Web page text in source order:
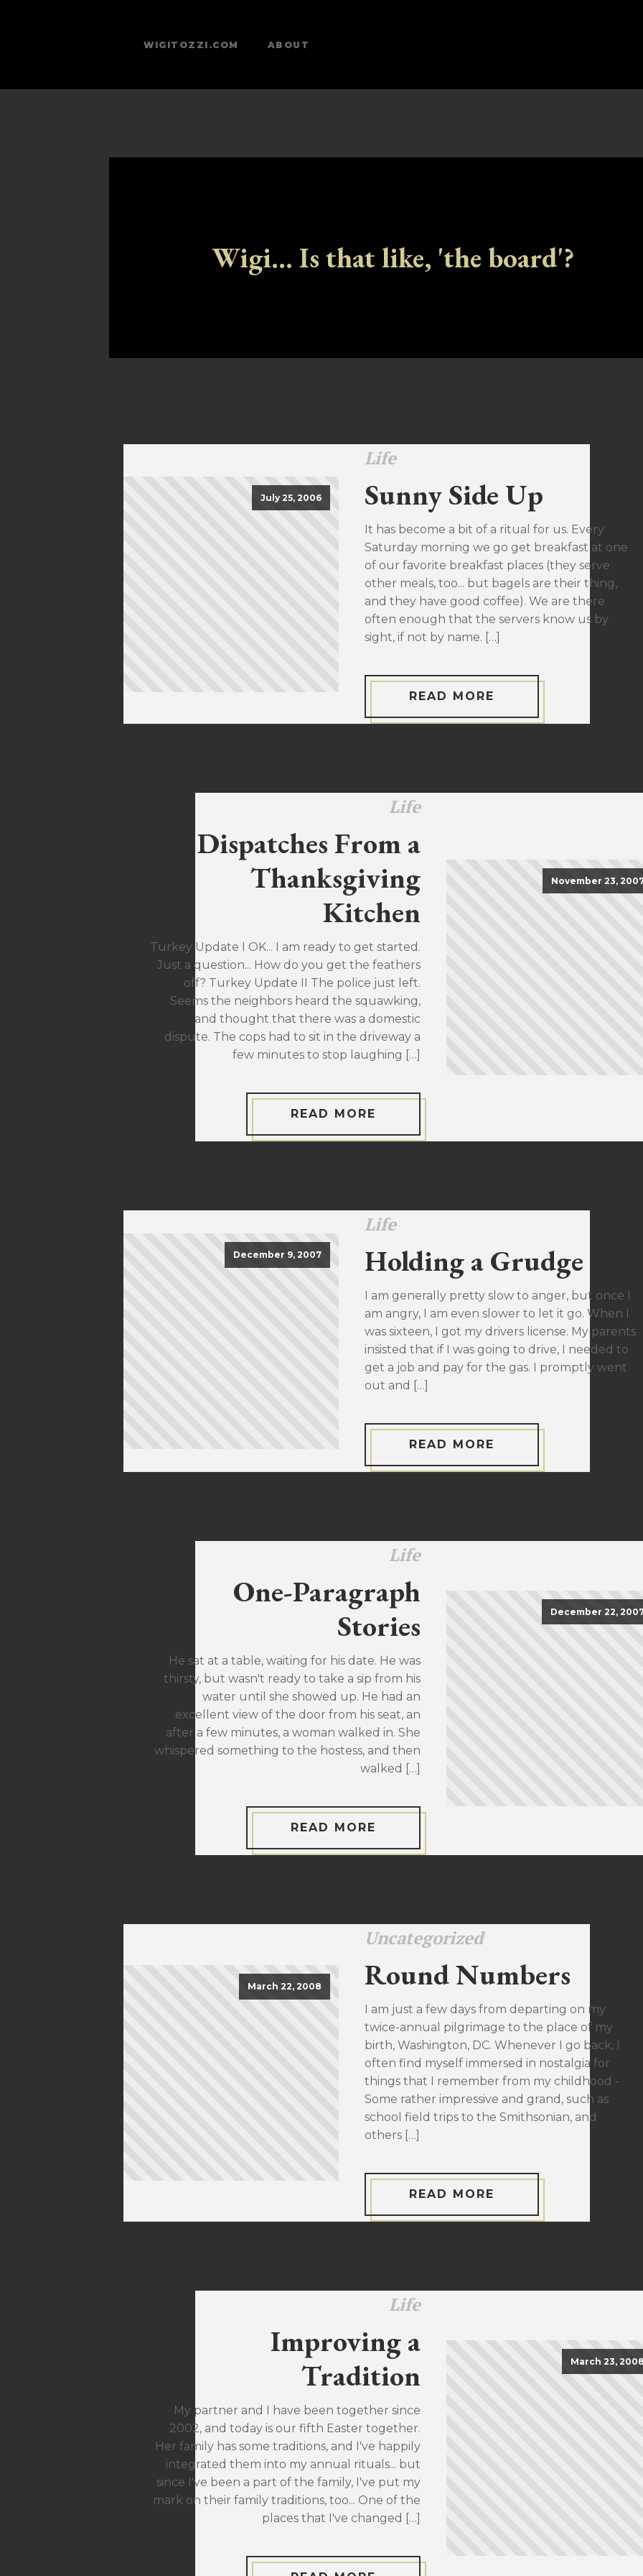
WIGITOZZI.COM ABOUT
Wigi... Is that like, 'the board'?
July 25, 2006
Life
Sunny Side Up
It has become a bit of a ritual for us. Every
Saturday morning we go get breakfast at one
of our favorite breakfast places (they serve
other meals, too... but bagels are their thing,
and they have good coffee). We are there
often enough that the servers know us by
sight, if not by name. […]
READ MORE
November 23,
Life
Dispatches From a
Thanksgiving
Kitchen
Turkey Update I OK... I am ready to get started.
Just a question... How do you get the feathers
off? Turkey Update II The police just left.
Seems the neighbors heard the squawking,
and thought that there was a domestic
dispute. The cops had to sit in the driveway a
few minutes to stop laughing […]
READ MORE
December 9, 2007
Life
Holding a Grudge
I am generally pretty slow to anger, but once I
am angry, I am even slower to let it go. When I
was sixteen, I got my drivers license. My parents
insisted that if I was going to drive, I needed to
get a job and pay for the gas. I promptly went
out and […]
READ MORE
December 22,
Life
One-Paragraph
Stories
He sat at a table, waiting for his date. He was
thirsty, but wasn't ready to take a sip from his
water until she showed up. He had an
excellent view of the door from his seat, an
after a few minutes, a woman walked in. She
whispered something to the hostess, and then
walked […]
READ MORE
March 22, 2008
Uncategorized
Round Numbers
I am just a few days from departing on my
twice-annual pilgrimage to the place of my
birth, Washington, DC. Whenever I go back, I
often find myself immersed in nostalgia for
things that I remember from my childhood -
Some rather impressive and grand, such as
school field trips to the Smithsonian, and
others […]
READ MORE
March 23,
Life
Improving a
Tradition
My partner and I have been together since
2002, and today is our fifth Easter together.
Her family has some traditions, and I've happily
integrated them into my annual rituals... but
since I've been a part of the family, I've put my
mark on their family traditions, too... One of the
places that I've changed […]